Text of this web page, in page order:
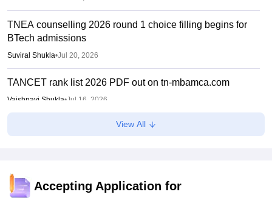
TNEA counselling 2026 round 1 choice filling begins for
BTech admissions
Suviral Shukla•Jul 20, 2026
TANCET rank list 2026 PDF out on tn-mbamca.com
Vaishnavi Shukla•Jul 16, 2026
TNEA 2026 rank list out at tneaonline.org; candidates can
TNEA 2026 rank list for BTech admissions on July 1
View All
Accepting Application for